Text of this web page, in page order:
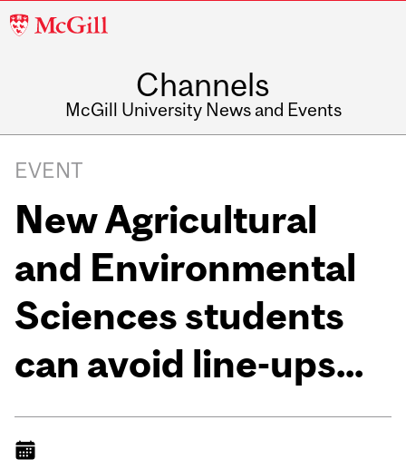
McGill
Channels
McGill University News and Events
EVENT
New Agricultural
and Environmental
Sciences students
can avoid line-ups...